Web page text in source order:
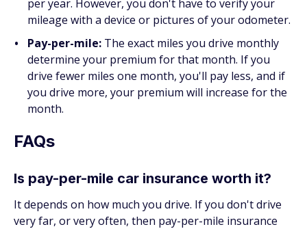
per year. However, you don't have to verify your
mileage with a device or pictures of your odometer.
Pay-per-mile: The exact miles you drive monthly
determine your premium for that month. If you
drive fewer miles one month, you'll pay less, and if
you drive more, your premium will increase for the
month.
FAQs
Is pay-per-mile car insurance worth it?
It depends on how much you drive. If you don't drive
very far, or very often, then pay-per-mile insurance